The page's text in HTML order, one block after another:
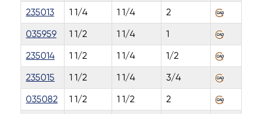
235013
1 1/4 1 1/4
2
035959
1 1/2 1 1/4
1
235014
1 1/2 1 1/4
1/2
235015
1 1/2 1 1/4
3/4
035082
1 1/2 1 1/2
2